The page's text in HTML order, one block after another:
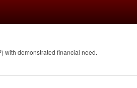
) with demonstrated financial need.